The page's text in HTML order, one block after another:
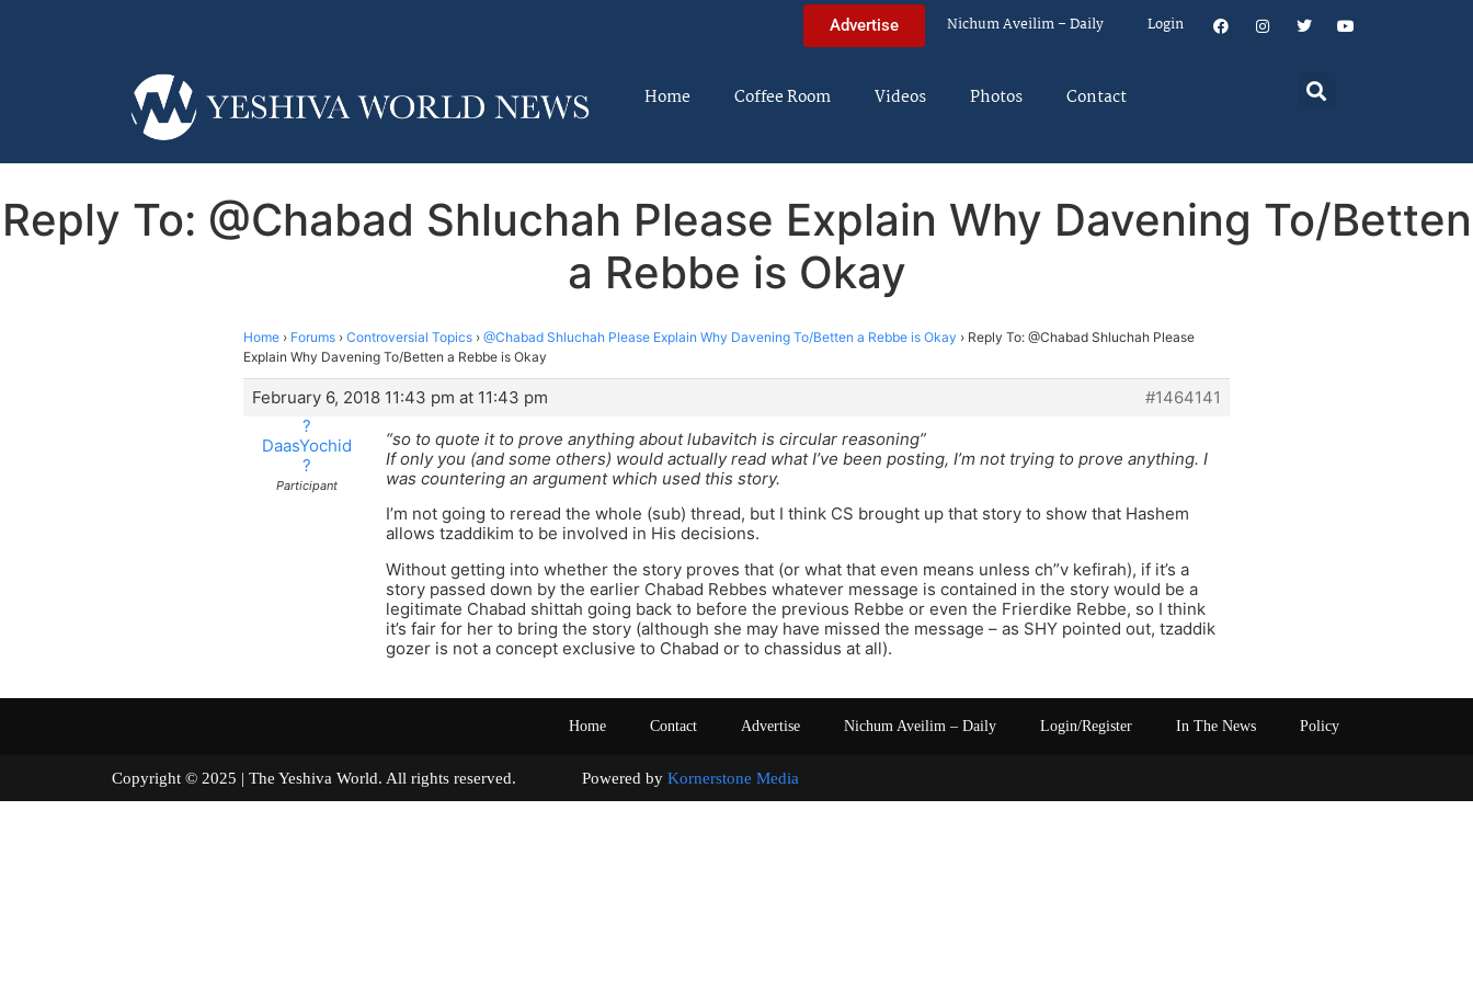
Advertise Nichum Aveilim – Daily Login
Home Coffee Room Videos Photos Contact
Reply To: @Chabad Shluchah Please Explain Why Davening To/Betten
a Rebbe is Okay
Home › Forums › Controversial Topics › @Chabad Shluchah Please Explain Why Davening To/Betten a Rebbe is Okay › Reply To: @Chabad Shluchah Please
Explain Why Davening To/Betten a Rebbe is Okay
February 6, 2018 11:43 pm at 11:43 pm
#1464141
?
DaasYochid
?
Participant
“so to quote it to prove anything about lubavitch is circular reasoning”
If only you (and some others) would actually read what I’ve been posting, I’m not trying to prove anything. I
was countering an argument which used this story.
I’m not going to reread the whole (sub) thread, but I think CS brought up that story to show that Hashem
allows tzaddikim to be involved in His decisions.
Without getting into whether the story proves that (or what that even means unless ch”v kefirah), if it’s a
story passed down by the earlier Chabad Rebbes whatever message is contained in the story would be a
legitimate Chabad shittah going back to before the previous Rebbe or even the Frierdike Rebbe, so I think
it’s fair for her to bring the story (although she may have missed the message – as SHY pointed out, tzaddik
gozer is not a concept exclusive to Chabad or to chassidus at all).
Home Contact Advertise Nichum Aveilim – Daily Login/Register In The News Policy
Copyright © 2025 | The Yeshiva World. All rights reserved. Powered by Kornerstone Media